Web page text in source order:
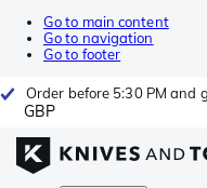
Go to main content
Go to navigation
Go to footer
Order before 5:30 PM and
GBP